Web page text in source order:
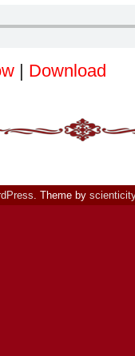
| Download
. Theme by